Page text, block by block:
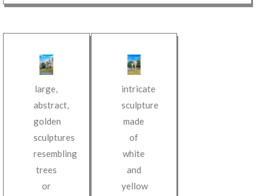
large,
abstract,
golden
sculptures
resembling
trees
or
intricate
sculpture
made
of
white
and
yellow